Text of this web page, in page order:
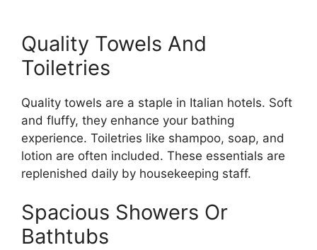
Quality Towels And
Toiletries
Quality towels are a staple in Italian hotels. Soft
and fluffy, they enhance your bathing
experience. Toiletries like shampoo, soap, and
lotion are often included. These essentials are
replenished daily by housekeeping staff.
Spacious Showers Or
Bathtubs